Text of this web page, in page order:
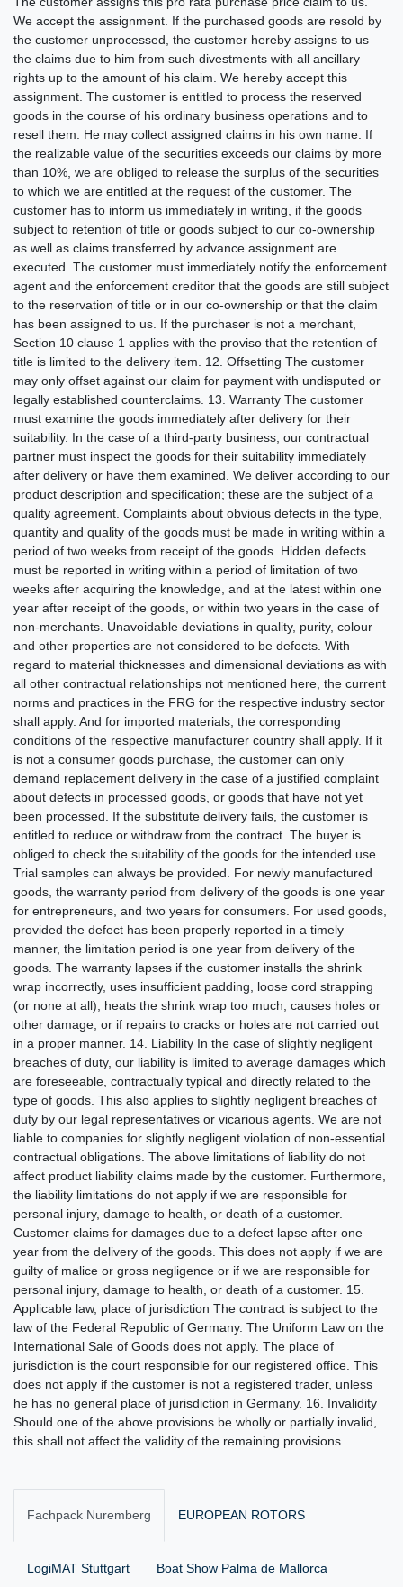
Fachpack Nuremberg EUROPEAN ROTORS
LogiMAT Stuttgart Boat Show Palma de Mallorca